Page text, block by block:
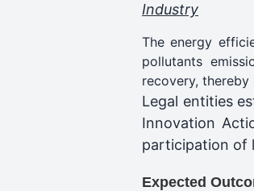
Industry
The energy
pollutants
recovery,
Legal entities
Innovation
participation of
Expected